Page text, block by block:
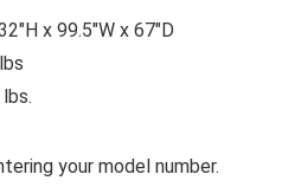
x 99.5″W x 67″D
your model number.